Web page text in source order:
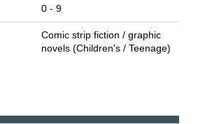
0 - 9
Comic strip fiction / graphic
novels (Children's / Teenage)